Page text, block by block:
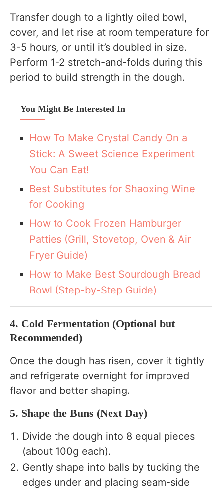
Transfer dough to a lightly oiled bowl,
cover, and let rise at room temperature for
3-5 hours, or until it’s doubled in size.
Perform 1-2 stretch-and-folds during this
period to build strength in the dough.
You Might Be Interested In
How To Make Crystal Candy On a
Stick: A Sweet Science Experiment
You Can Eat!
Best Substitutes for Shaoxing Wine
for Cooking
How to Cook Frozen Hamburger
Patties (Grill, Stovetop, Oven & Air
Fryer Guide)
How to Make Best Sourdough Bread
Bowl (Step-by-Step Guide)
4. Cold Fermentation (Optional but
Recommended)
Once the dough has risen, cover it tightly
and refrigerate overnight for improved
flavor and better shaping.
5. Shape the Buns (Next Day)
Divide the dough into 8 equal pieces
(about 100g each).
Gently shape into balls by tucking the
edges under and placing seam-side